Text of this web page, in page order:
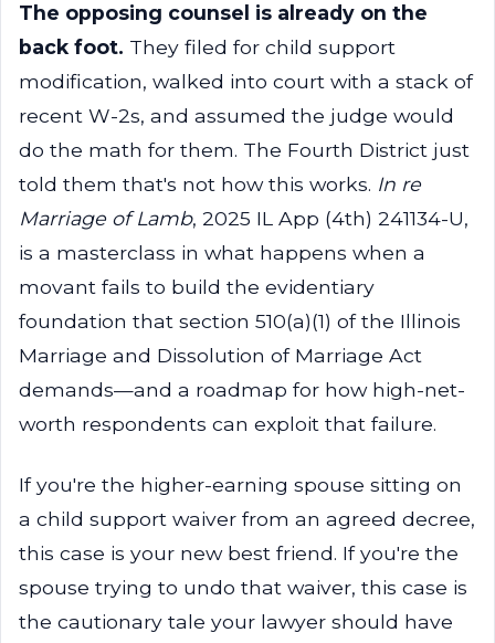
The opposing counsel is already on the
back foot. They filed for child support
modification, walked into court with a stack of
recent W-2s, and assumed the judge would
do the math for them. The Fourth District just
told them that's not how this works. In re
Marriage of Lamb, 2025 IL App (4th) 241134-U,
is a masterclass in what happens when a
movant fails to build the evidentiary
foundation that section 510(a)(1) of the Illinois
Marriage and Dissolution of Marriage Act
demands—and a roadmap for how high-net-
worth respondents can exploit that failure.
If you're the higher-earning spouse sitting on
a child support waiver from an agreed decree,
this case is your new best friend. If you're the
spouse trying to undo that waiver, this case is
the cautionary tale your lawyer should have